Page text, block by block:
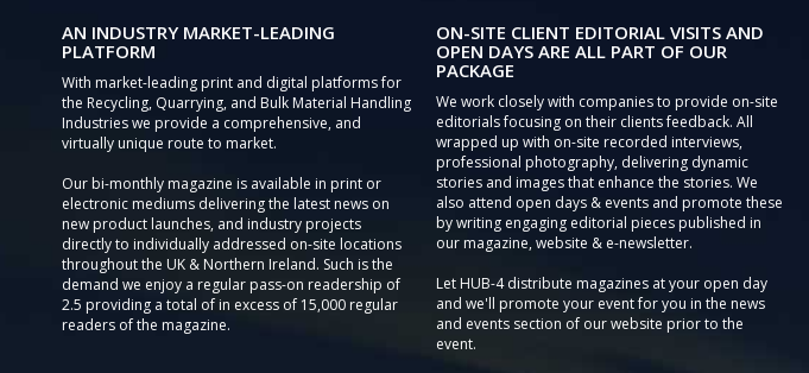
AN INDUSTRY MARKET-LEADING
PLATFORM
With market-leading print and digital platforms for
the Recycling, Quarrying, and Bulk Material Handling
Industries we provide a comprehensive, and
virtually unique route to market.
Our bi-monthly magazine is available in print or
electronic mediums delivering the latest news on
new product launches, and industry projects
directly to individually addressed on-site locations
throughout the UK & Northern Ireland. Such is the
demand we enjoy a regular pass-on readership of
2.5 providing a total of in excess of 15,000 regular
readers of the magazine.
ON-SITE CLIENT EDITORIAL VISITS AND
OPEN DAYS ARE ALL PART OF OUR
PACKAGE
We work closely with companies to provide on-site
editorials focusing on their clients feedback. All
wrapped up with on-site recorded interviews,
professional photography, delivering dynamic
stories and images that enhance the stories. We
also attend open days & events and promote these
by writing engaging editorial pieces published in
our magazine, website & e-newsletter.
Let HUB-4 distribute magazines at your open day
and we'll promote your event for you in the news
and events section of our website prior to the
event.